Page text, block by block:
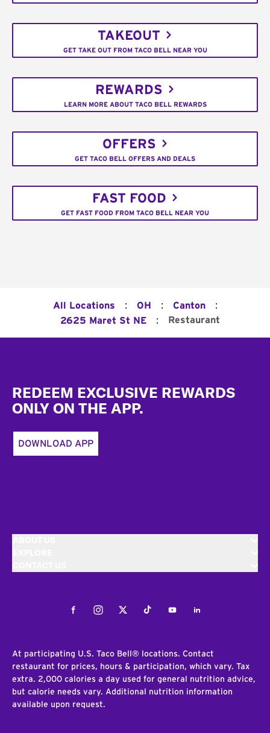
TAKEOUT
GET TAKE OUT FROM TACO BELL NEAR YOU
REWARDS
LEARN MORE ABOUT TACO BELL REWARDS
OFFERS
GET TACO BELL OFFERS AND DEALS
FAST FOOD
GET FAST FOOD FROM TACO BELL NEAR YOU
All Locations : OH : Canton :
2625 Maret St NE : Restaurant
REDEEM EXCLUSIVE REWARDS
ONLY ON THE APP.
DOWNLOAD APP
FacebookInstagramTwitterTiktokYoutubeLinkedIn
At participating U.S. Taco Bell® locations. Contact
restaurant for prices, hours & participation, which vary. Tax
extra. 2,000 calories a day used for general nutrition advice,
but calorie needs vary. Additional nutrition information
available upon request.